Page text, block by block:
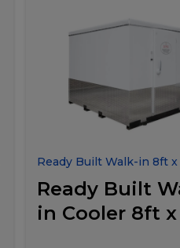
Ready Built Walk-in 8ft x
Ready Built
in Cooler 8ft